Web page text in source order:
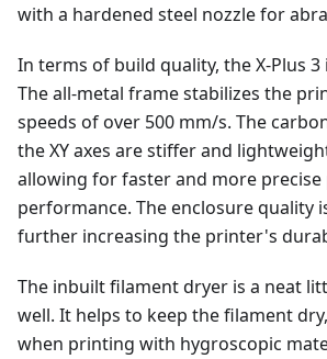
with a hardened steel nozzle for
In terms of build quality, the X-Plus
The all-metal frame stabilizes the
speeds of over 500 mm/s. The
the XY axes are stiffer and
allowing for faster and more
performance. The enclosure quality
further increasing the printer's
The inbuilt filament dryer is a neat
well. It helps to keep the filament
when printing with hygroscopic